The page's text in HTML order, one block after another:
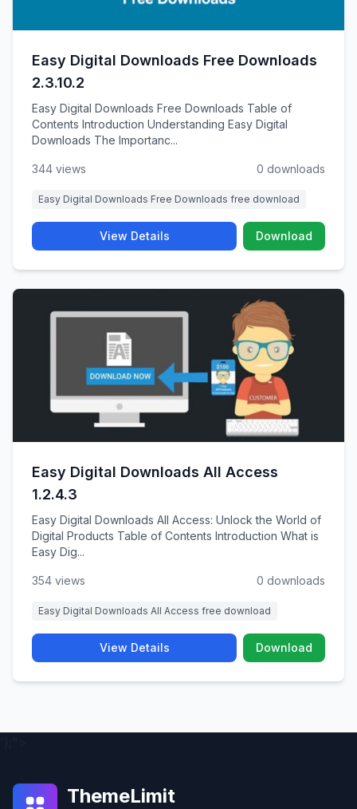
Easy Digital Downloads Free Downloads
2.3.10.2
Easy Digital Downloads Free Downloads Table of
Contents Introduction Understanding Easy Digital
Downloads The Importanc...
344 views 0 downloads
Easy Digital Downloads Free Downloads free download
View Details Download
Easy Digital Downloads All Access
1.2.4.3
Easy Digital Downloads All Access: Unlock the World of
Digital Products Table of Contents Introduction What is
Easy Dig...
354 views 0 downloads
Easy Digital Downloads All Access free download
View Details Download
ThemeLimit